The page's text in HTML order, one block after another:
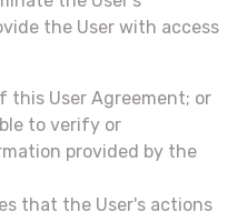
the User with access
this User Agreement; or
to verify or
provided by the
that the User's actions